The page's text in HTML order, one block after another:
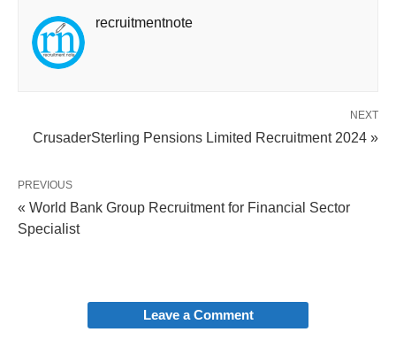
recruitmentnote
NEXT
CrusaderSterling Pensions Limited Recruitment 2024 »
PREVIOUS
« World Bank Group Recruitment for Financial Sector
Specialist
Leave a Comment